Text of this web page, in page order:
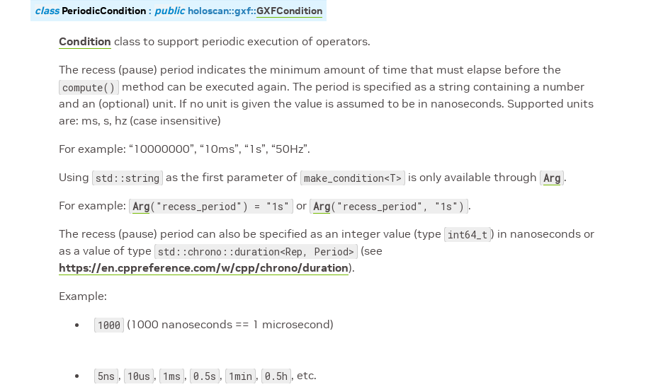
class PeriodicCondition : public holoscan::gxf::GXFCondition
Condition class to support periodic execution of operators.
The recess (pause) period indicates the minimum amount of time that must elapse before the
compute()
method can be executed again. The period is specified as a string containing a number
and an (optional) unit. If no unit is given the value is assumed to be in nanoseconds. Supported units
are: ms, s, hz (case insensitive)
For example: “10000000”, “10ms”, “1s”, “50Hz”.
Using std::string as the first parameter of make_condition<T> is only available through Arg .
For example: Arg("recess_period") = "1s" or Arg("recess_period", "1s") .
The recess (pause) period can also be specified as an integer value (type int64_t ) in nanoseconds or
as a value of type std::chrono::duration<Rep, Period> (see
https://en.cppreference.com/w/cpp/chrono/duration).
Example:
1000 (1000 nanoseconds == 1 microsecond)
5ns , 10us , 1ms , 0.5s , 1min , 0.5h , etc.